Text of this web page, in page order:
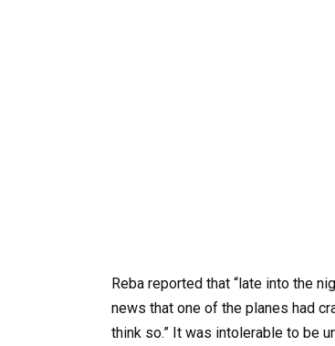
Reba reported that “late into the
news that one of the planes had
think so.” It was intolerable to be